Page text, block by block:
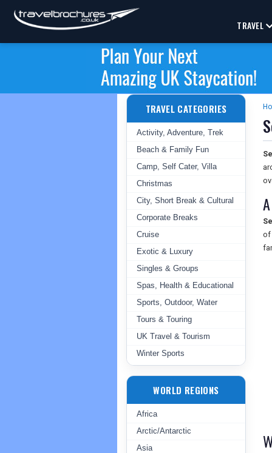
TRAVEL
TRAVEL CATEGORIES
Activity, Adventure, Trek
Beach & Family Fun
Camp, Self Cater, Villa
Christmas
City, Short Break & Cultural
Corporate Breaks
Cruise
Exotic & Luxury
Singles & Groups
Spas, Health & Educational
Sports, Outdoor, Water
Tours & Touring
UK Travel & Tourism
Winter Sports
WORLD REGIONS
Africa
Arctic/Antarctic
Asia
of